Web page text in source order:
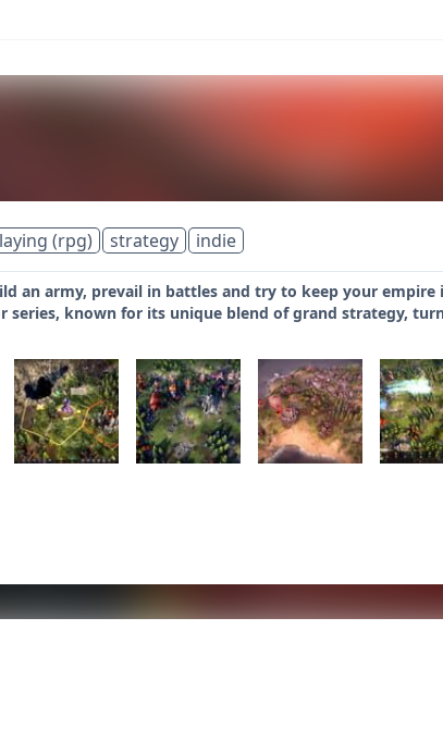
(rpg) strategy indie
an army, prevail in battles and try to keep your
series, known for its unique blend of grand strategy,